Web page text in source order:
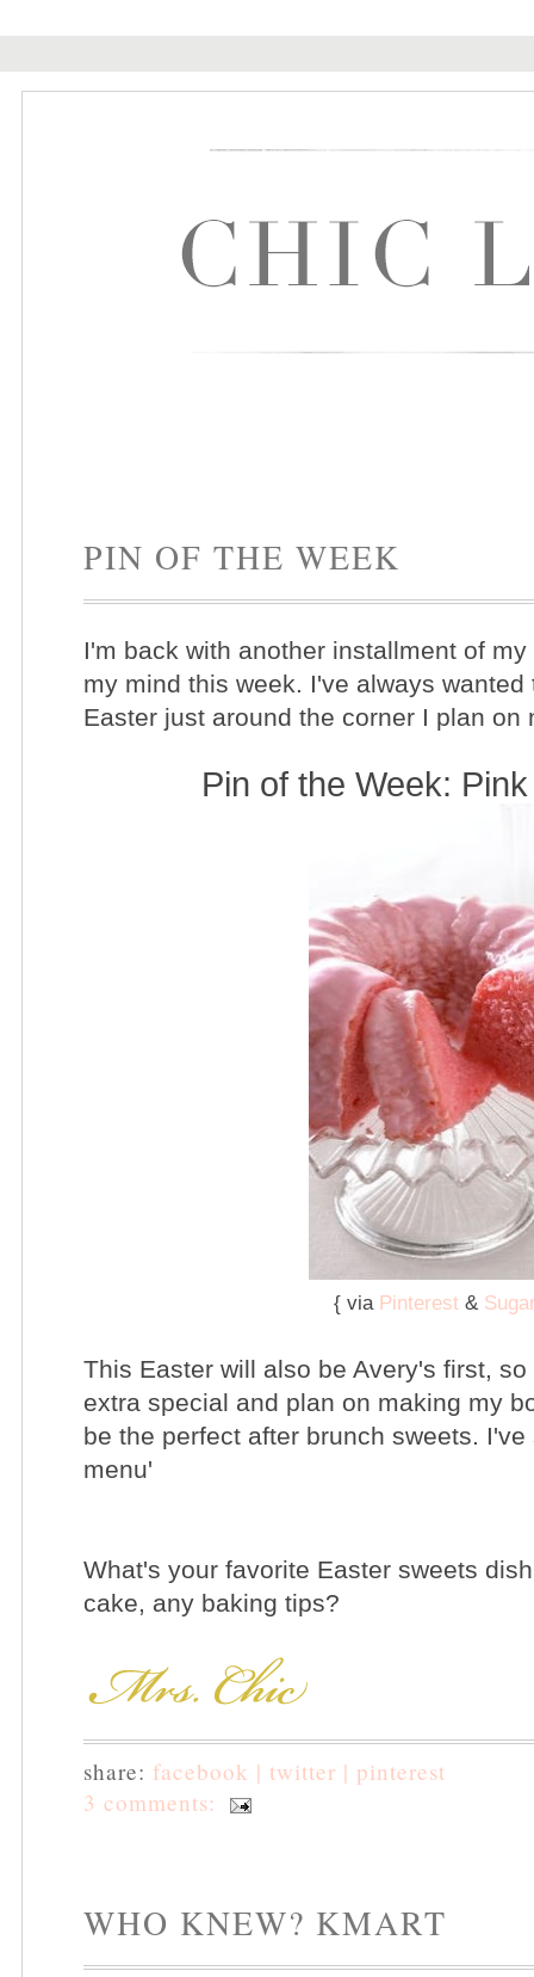
PIN OF THE WEEK
I'm back with another installment of
my mind this week. I've always
Easter just around the corner I plan
Pin of the Week:
{ via Pinterest&
This Easter will also be Avery's first,
extra special and plan on making my
be the perfect after brunch sweets.
menu'
What's your favorite Easter sweets
cake, any baking tips?
share: facebook | twitter | pinterest
3 comments:
WHO KNEW? KMART